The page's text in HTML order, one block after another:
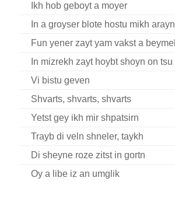
Press
  
Ikh hob geboyt a moyer
In a groyser blote hostu mikh
Fun yener zayt yam vakst a
In mizrekh zayt hoybt shoyn on tsu
Vi bistu geven
Shvarts, shvarts, shvarts
Yetst gey ikh mir shpatsirn
Trayb di veln shneler, taykh
Di sheyne roze zitst in gortn
Oy a libe iz an umglik